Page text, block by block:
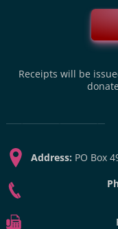
Receipts will be
Address: PO Box